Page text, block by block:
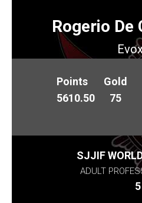
Rogerio De
Points
5610.50
Gold
75
SJJIF
ADULT
5